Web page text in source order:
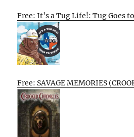
Free: It’s a Tug Life!: Tug Goes
Free: SAVAGE MEMORIES